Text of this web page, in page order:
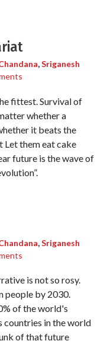
,Sriganesh
fittest. Survival of
whether a
it beats the
them eat cake
future is the wave of
,Sriganesh
is not so rosy.
people by 2030.
of the world's
countries in the world
of that future